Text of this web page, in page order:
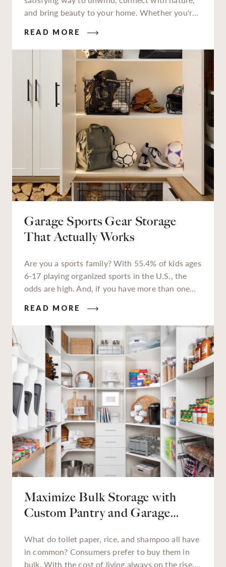
and bring beauty to your home. Whether you're
hands dirty, having a dedicated garden station to
work at makes all the difference.
READ MORE
Garage Sports Gear Storage
That Actually Works
Are you a sports family? With 55.4% of kids ages
6-17 playing organized sports in the U.S., the
odds are high. And, if you have more than one
who’s packing in 2-3 sports per season, you’re all
too familiar with the jerseys, sneakers, cleats,
balls, bats, sticks, and helmets they need to keep
up. You also know all that gear can quickly
overwhelm your home without proper storage.
READ MORE
Maximize Bulk Storage with
Custom Pantry and Garage
What do toilet paper, rice, and shampoo all have
in common? Consumers prefer to buy them in
bulk. With the cost of living always on the rise,